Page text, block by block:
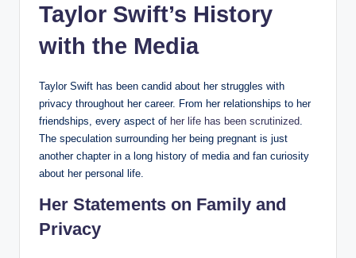
Taylor Swift’s History
with the Media
Taylor Swift has been candid about her struggles with
privacy throughout her career. From her relationships to her
friendships, every aspect of her life has been scrutinized
The speculation surrounding her being pregnant is just
another chapter in a long history of media and fan curiosity
about her personal life.
Her Statements on Family and
Privacy